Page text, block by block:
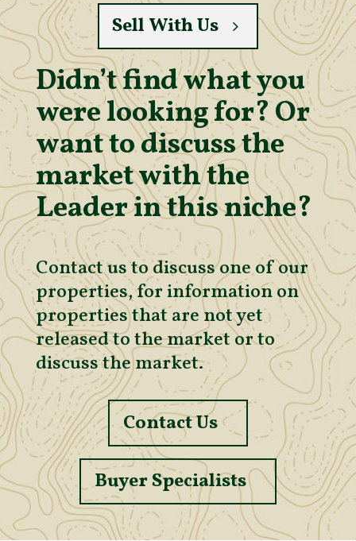
Sell With Us
Didn’t find what you
were looking for? Or
want to discuss the
market with the
Leader in this niche?
Contact us to discuss one of our
properties, for information on
properties that are not yet
released to the market or to
discuss the market.
Contact Us
Buyer Specialists